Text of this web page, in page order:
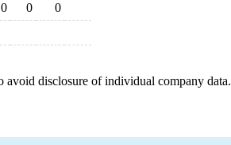
0 0
0
disclosure of individual company data.